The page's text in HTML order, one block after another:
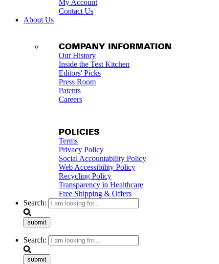
My Account
Contact Us
About Us
COMPANY INFORMATION
Our History
Inside the Test Kitchen
Editors' Picks
Press Room
Patents
Careers
POLICIES
Terms
Privacy Policy
Social Accountability Policy
Web Accessibility Policy
Recycling Policy
Transparency in Healthcare
Free Shipping & Offers
Search:
submit
Search:
submit